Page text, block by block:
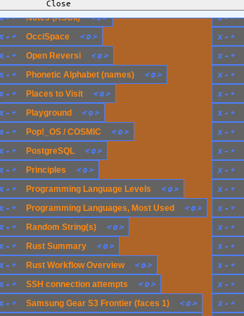
x - +
x - +
x - +
x - + Playground < o>
x - + SSH connection attempts < o>
x - + Places to Visit < o>
x-+
x - + PostgreSQL < o>
x - +
x - + Open Reversi < o>
-+ Notes (ASCII) <o>
x - +
x - + OcciSpace < o>
x - + Samsung Gear S3 Frontier (faces 1) < o>
x - + Phonetic Alphabet (names) < o>
x - +
x - +
x - +
x - +
x - +
x - + Random String(s) < o>
x - +
x - +
x - + Principles < o>
x - +
x - + Programming Language Levels < o>
x - + Rust Summary < o>
x - + Rust Workflow Overview < o>
x - + Pop!_OS / COSMIC < o>
x - + Programming Languages, Most Used < o>
x - +
x - +